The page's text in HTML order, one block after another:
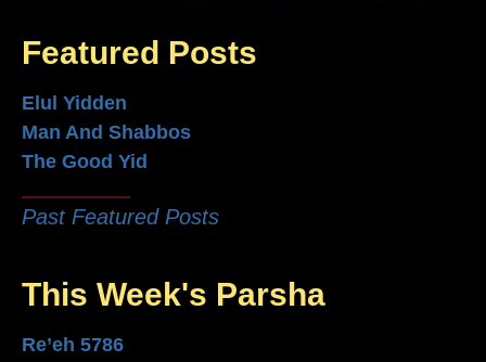
Featured Posts
Elul Yidden
Man And Shabbos
The Good Yid
Past Featured Posts
This Week's Parsha
Re’eh 5786